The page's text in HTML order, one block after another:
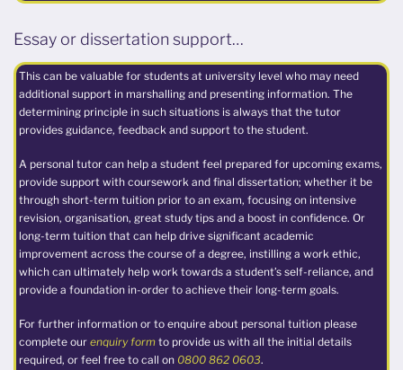
Essay or dissertation support…
This can be valuable for students at university level who may need
additional support in marshalling and presenting information. The
determining principle in such situations is always that the tutor
provides guidance, feedback and support to the student.
A personal tutor can help a student feel prepared for upcoming exams,
provide support with coursework and final dissertation; whether it be
through short-term tuition prior to an exam, focusing on intensive
revision, organisation, great study tips and a boost in confidence. Or
long-term tuition that can help drive significant academic
improvement across the course of a degree, instilling a work ethic,
which can ultimately help work towards a student’s self-reliance, and
provide a foundation in-order to achieve their long-term goals.
For further information or to enquire about personal tuition please
complete our enquiry form to provide us with all the initial details
required, or feel free to call on 0800 862 0603.